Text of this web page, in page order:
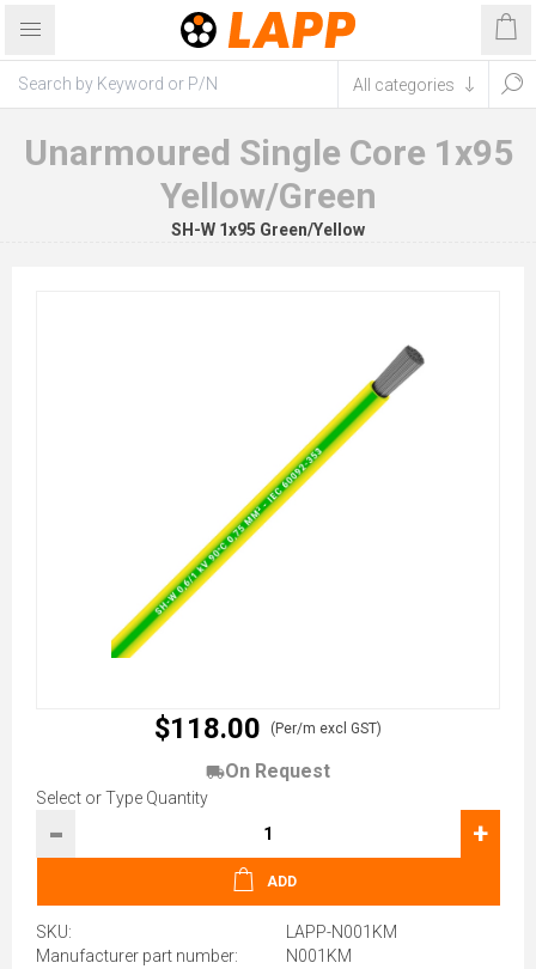
Unarmoured Single Core 1x95
Yellow/Green
SH-W 1x95 Green/Yellow
$118.00 (Per/m excl GST)
On Request
Select or Type Quantity
- +
ADD
SKU:
LAPP-N001KM
Manufacturer part number:
N001KM